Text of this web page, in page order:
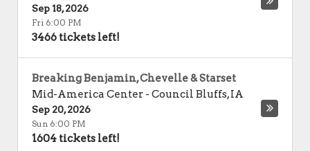
Sep 18, 2026
Fri 6:00 PM
3466 tickets left!
Breaking Benjamin, Chevelle & Starset
Mid-America Center - Council Bluffs,IA
Sep 20, 2026
Sun 6:00 PM
1604 tickets left!